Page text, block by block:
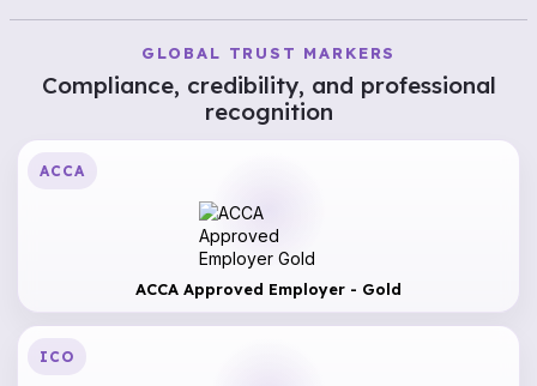
GLOBAL TRUST MARKERS
Compliance, credibility, and professional
recognition
ACCA
ACCA Approved Employer - Gold
ICO